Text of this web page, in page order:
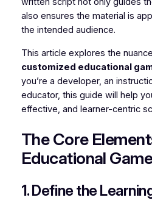
also ensures the material is
the intended audience.
This article explores the
customized educational
you’re a developer, an
educator, this guide will help
effective, and learner-centric
The Core
Educational
1. Define the